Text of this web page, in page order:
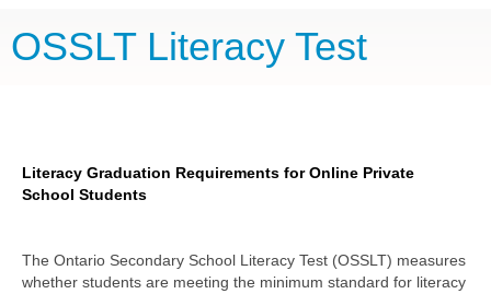
OSSLT Literacy Test
Literacy Graduation Requirements for Online Private
School Students
The Ontario Secondary School Literacy Test (OSSLT) measures
whether students are meeting the minimum standard for literacy